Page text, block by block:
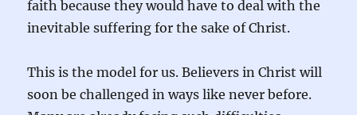
faith because they would have to deal with the
inevitable suffering for the sake of Christ.
This is the model for us. Believers in Christ will
soon be challenged in ways like never before.